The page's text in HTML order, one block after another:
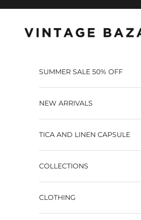
Vintage Bazaar
SUMMER SALE 50% OFF
NEW ARRIVALS
TICA AND LINEN CAPSULE
COLLECTIONS
CLOTHING